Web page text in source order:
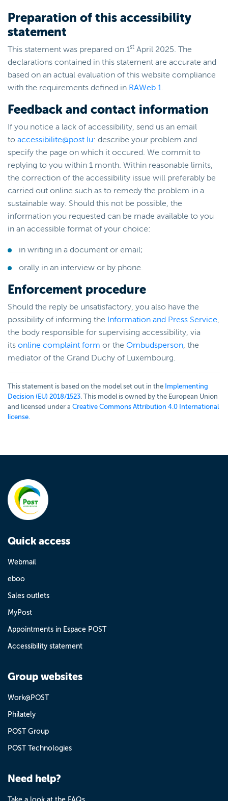
Preparation of this accessibility
statement
This statement was prepared on 1st April 2025. The
declarations contained in this statement are accurate and
based on an actual evaluation of this website compliance
with the requirements defined in RAWeb 1.
Feedback and contact information
If you notice a lack of accessibility, send us an email
to accessibilite@post.lu: describe your problem and
specify the page on which it occured. We commit to
replying to you within 1 month. Within reasonable limits,
the correction of the accessibility issue will preferably be
carried out online such as to remedy the problem in a
sustainable way. Should this not be possible, the
information you requested can be made available to you
in an accessible format of your choice:
in writing in a document or email;
orally in an interview or by phone.
Enforcement procedure
Should the reply be unsatisfactory, you also have the
possibility of informing the Information and Press Service,
the body responsible for supervising accessibility, via
its online complaint form or the Ombudsperson, the
mediator of the Grand Duchy of Luxembourg.
This statement is based on the model set out in the Implementing
Decision (EU) 2018/1523. This model is owned by the European Union
and licensed under a Creative Commons Attribution 4.0 International
license.
Quick access
Webmail
eboo
Sales outlets
MyPost
Appointments in Espace POST
Accessibility statement
Group websites
Work@POST
Philately
POST Group
POST Technologies
Need help?